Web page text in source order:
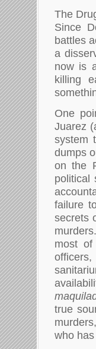
The
Since
battles
a
now is
killing
One
Juarez
system
dumps
on the
political
failure
secrets
most
true
who